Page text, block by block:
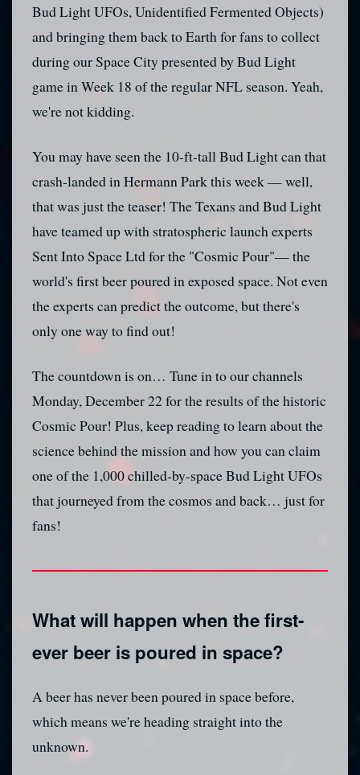
Bud Light UFOs, Unidentified Fermented Objects)
and bringing them back to Earth for fans to collect
during our Space City presented by Bud Light
game in Week 18 of the regular NFL season. Yeah,
we're not kidding.
You may have seen the 10-ft-tall Bud Light can that
crash-landed in Hermann Park this week — well,
that was just the teaser! The Texans and Bud Light
have teamed up with stratospheric launch experts
Sent Into Space Ltd for the "Cosmic Pour"— the
world's first beer poured in exposed space. Not even
the experts can predict the outcome, but there's
only one way to find out!
The countdown is on… Tune in to our channels
Monday, December 22 for the results of the historic
Cosmic Pour! Plus, keep reading to learn about the
science behind the mission and how you can claim
one of the 1,000 chilled-by-space Bud Light UFOs
that journeyed from the cosmos and back… just for
fans!
What will happen when the first-
ever beer is poured in space?
A beer has never been poured in space before,
which means we're heading straight into the
unknown.